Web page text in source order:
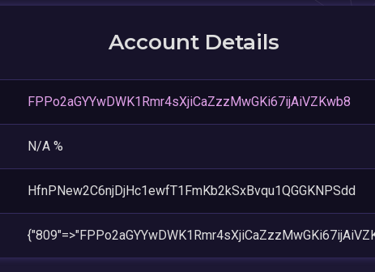
Account Details
FPPo2aGYYwDWK1Rmr4sXjiCaZzzMwGKi67ijAiVZKwb8
N/A %
HfnPNew2C6njDjHc1ewfT1FmKb2kSxBvqu1QGGKNPSdd